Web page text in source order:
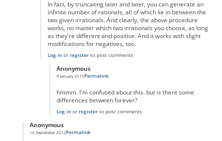
In fact, by truncating later and later, you can generate an
infinite number of rationals, all of which lie in between the
two given irrationals. And clearly, the above procedure
works, no matter which two irrationals you choose, as long
as they're different and positive. And it works with slight
modifications for negatives, too.
Log inor registerto post comments
Anonymous
9 January 2015
In reply to
Permalink
hmmm. I'm confused about this. but is there some
differences between forever?
Log inor registerto post comments
Anonymous
16 September 2012
In reply to
Permalink